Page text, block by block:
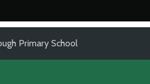
Primary School